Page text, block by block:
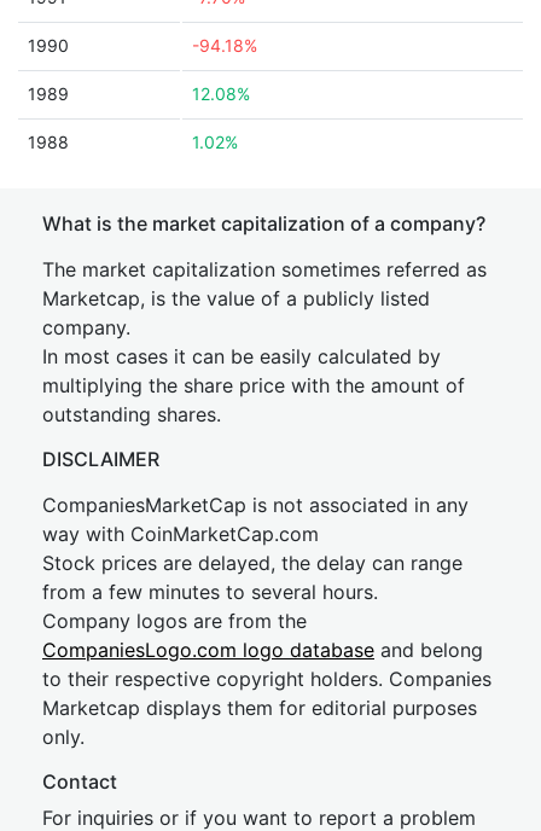
1990 -94.18%
1989 12.08%
1988 1.02%
What is the market capitalization of a company?
The market capitalization sometimes referred as
Marketcap, is the value of a publicly listed
company.
In most cases it can be easily calculated by
multiplying the share price with the amount of
outstanding shares.
DISCLAIMER
CompaniesMarketCap is not associated in any
way with CoinMarketCap.com
Stock prices are delayed, the delay can range
from a few minutes to several hours.
Company logos are from the
CompaniesLogo.com logo database and belong
to their respective copyright holders. Companies
Marketcap displays them for editorial purposes
only.
Contact
For inquiries or if you want to report a problem